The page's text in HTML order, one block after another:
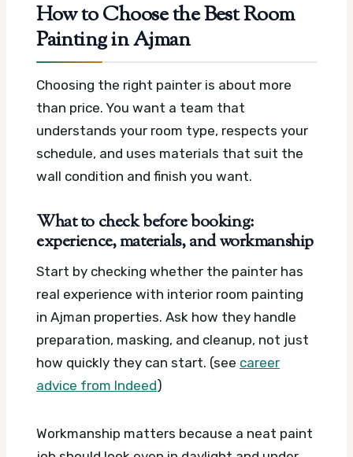
How to Choose the Best Room
Painting in Ajman
Choosing the right painter is about more
than price. You want a team that
understands your room type, respects your
schedule, and uses materials that suit the
wall condition and finish you want.
What to check before booking:
experience, materials, and workmanship
Start by checking whether the painter has
real experience with interior room painting
in Ajman properties. Ask how they handle
preparation, masking, and cleanup, not just
how quickly they can start. (see career
advice from Indeed)
Workmanship matters because a neat paint